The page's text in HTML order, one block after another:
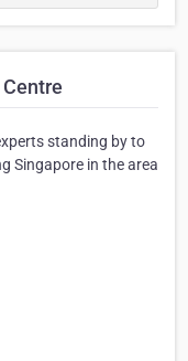
standing by to
Singapore in the area